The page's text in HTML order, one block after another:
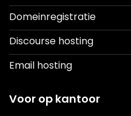
Domeinregistratie
Discourse hosting
Email hosting
Voor op kantoor